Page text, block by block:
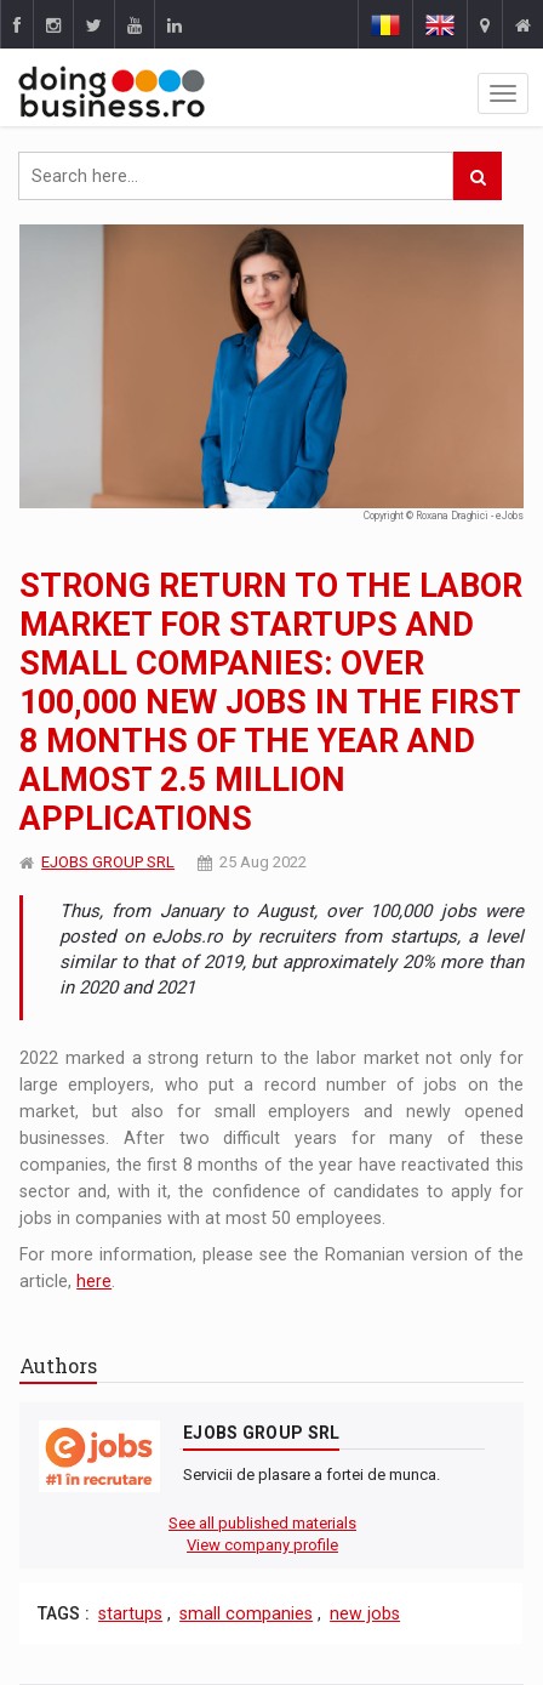
Copyright © Roxana Draghici - eJobs
STRONG RETURN TO THE LABOR
MARKET FOR STARTUPS AND
SMALL COMPANIES: OVER
100,000 NEW JOBS IN THE FIRST
8 MONTHS OF THE YEAR AND
ALMOST 2.5 MILLION
APPLICATIONS
EJOBS GROUP SRL 25 Aug 2022
Thus, from January to August, over 100,000 jobs were
posted on eJobs.ro by recruiters from startups, a level
similar to that of 2019, but approximately 20% more than
in 2020 and 2021
2022 marked a strong return to the labor market not only for
large employers, who put a record number of jobs on the
market, but also for small employers and newly opened
businesses. After two difficult years for many of these
companies, the first 8 months of the year have reactivated this
sector and, with it, the confidence of candidates to apply for
jobs in companies with at most 50 employees.
For more information, please see the Romanian version of the
article, here
Authors
EJOBS GROUP SRL
Servicii de plasare a fortei de munca.
See all published materials
View company profile
TAGS : startups , small companies , new jobs